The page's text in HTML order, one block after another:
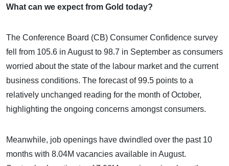
What can we expect from Gold today?
The Conference Board (CB) Consumer Confidence survey
fell from 105.6 in August to 98.7 in September as consumers
worried about the state of the labour market and the current
business conditions. The forecast of 99.5 points to a
relatively unchanged reading for the month of October,
highlighting the ongoing concerns amongst consumers.
Meanwhile, job openings have dwindled over the past 10
months with 8.04M vacancies available in August.